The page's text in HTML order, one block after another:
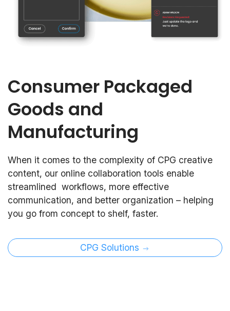
Consumer Packaged
Goods and
Manufacturing
When it comes to the complexity of CPG creative
content, our online collaboration tools enable
streamlined workflows, more effective
communication, and better organization – helping
you go from concept to shelf, faster.
CPG Solutions